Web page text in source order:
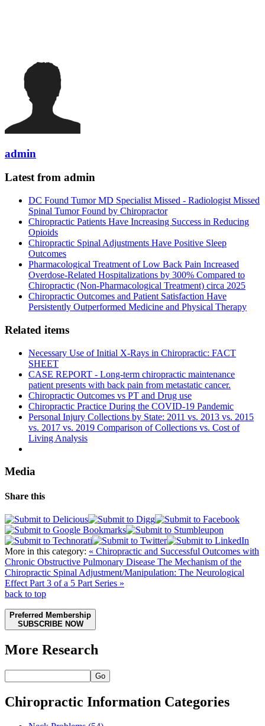
admin
Latest from admin
DC Found Tumor MD Specialist Missed - Radiologist Missed
Spinal Tumor Found by Chiropractor
Chiropractic Patients Have Increasing Success in Reducing
Opioids
Chiropractic Spinal Adjustments Have Positive Sleep
Outcomes
Pharmacological Treatment of Low Back Pain Increased
Overdose-Related Hospitalizations by 300% Compared to
Chiropractic (Non-Pharmacological Treatment) circa 2025
Chiropractic Outcomes and Patient Satisfaction Have
Persistently Outperformed Medicine and Physical Therapy
Related items
Necessary Use of Initial X-Rays in Chiropractic: FACT
SHEET
CASE REPORT - Long-term chiropractic maintenance
patient presents with back pain from metastatic cancer.
Chiropractic Outcomes vs PT and Drug use
Chiropractic Practice During the COVID-19 Pandemic
Personal Injury Collections by State: 2011 vs. 2013 vs. 2015
vs. 2017 vs. 2019 Comparison of Collections vs. Cost of
Living Analysis
Media
Share this
More in this category: « Chiropractic and Successful Outcomes with
Chronic Obstructive Pulmonary Disease The Mechanism of the
Chiropractic Spinal Adjustment/Manipulation: The Neurological
Effect Part 3 of a 5 Part Series »
back to top
Preferred Membership
SUBSCRIBE NOW
More Research
Go
Chiropractic Information Categories